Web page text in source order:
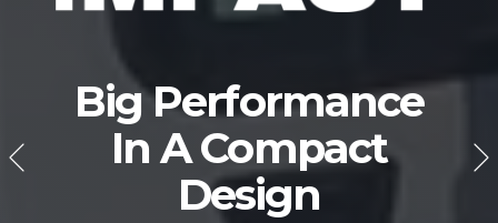
Big Performance
In A Compact
Design